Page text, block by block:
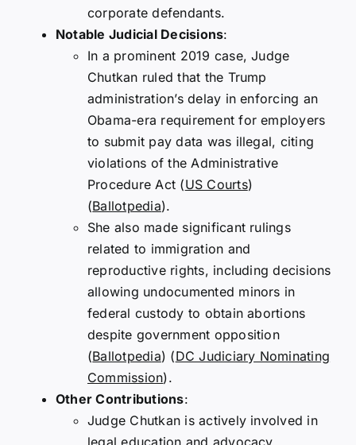
corporate defendants.
Notable Judicial Decisions:
In a prominent 2019 case, Judge
Chutkan ruled that the Trump
administration’s delay in enforcing an
Obama-era requirement for employers
to submit pay data was illegal, citing
violations of the Administrative
Procedure Act​ (US Courts)
(Ballotpedia)​.
She also made significant rulings
related to immigration and
reproductive rights, including decisions
allowing undocumented minors in
federal custody to obtain abortions
despite government opposition​
(Ballotpedia) (DC Judiciary Nominating
Commission)​.
Other Contributions:
Judge Chutkan is actively involved in
legal education and advocacy,